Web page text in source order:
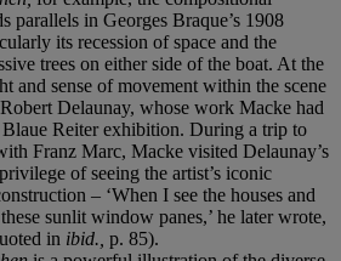
parallels in Georges Braque’s 1908
its recession of space and the
trees on either side of the boat. At the
and sense of movement within the scene
Delaunay, whose work Macke had
Blaue Reiter exhibition. During a trip to
Franz Marc, Macke visited Delaunay’s
of seeing the artist’s iconic
– ‘When I see the houses and
sunlit window panes,’ he later wrote,
in ibid., p. 85).